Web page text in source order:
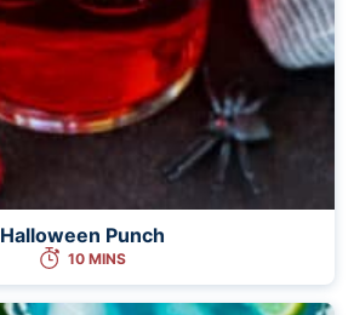
Halloween Punch
10 MINS